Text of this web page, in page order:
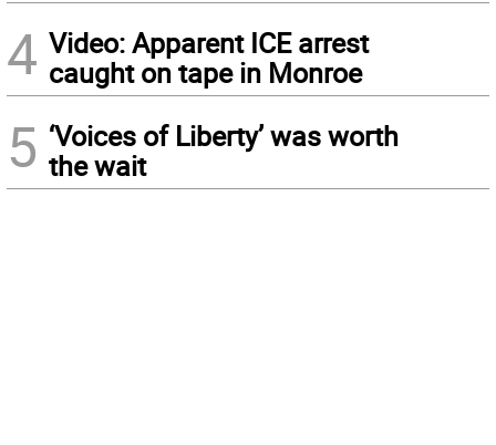
4 Video: Apparent ICE arrest
caught on tape in Monroe
5 ‘Voices of Liberty’ was worth
the wait